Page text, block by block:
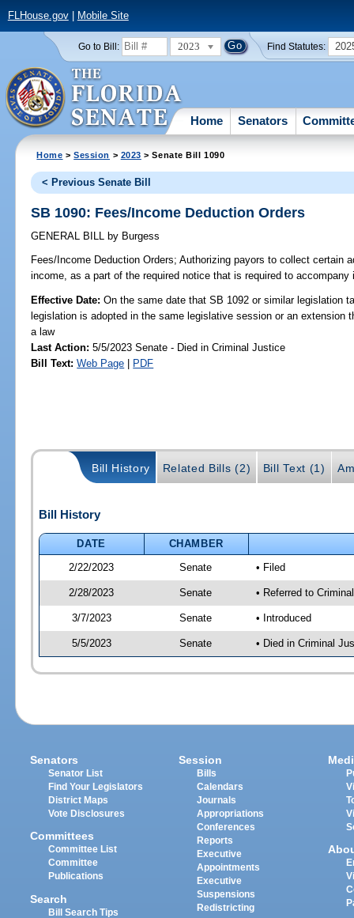
FLHouse.gov| Mobile Site
Go to Bill: 2023 Find Statutes:
Home Senators
Home >Session > 2023 > Senate Bill 1090
< Previous Senate Bill
SB 1090: Fees/Income Deduction Orders
GENERAL BILL by Burgess
Fees/Income Deduction Orders; Authorizing payors to collect certain
income, as a part of the required notice that is required to
Effective Date:On the same date that SB 1092 or similar legislation
legislation is adopted in the same legislative session or an extension
a law
Last Action: 5/5/2023 Senate - Died in Criminal Justice
Bill Text: Web Page | PDF
Bill History Related Bills (2) Bill Text (1)
Bill History
DATE
CHAMBER
2/22/2023
Senate • Filed
2/28/2023 Senate • Referred to
3/7/2023 Senate • Introduced
5/5/2023 Senate • Died in Criminal
Senators
Senator List
Find Your Legislators
District Maps
Vote Disclosures
Committees
Committee List
Committee
Publications
Search
Bill Search Tips
Session
Bills
Calendars
Journals
Appropriations
Conferences
Reports
Executive
Appointments
Executive
Suspensions
Redistricting